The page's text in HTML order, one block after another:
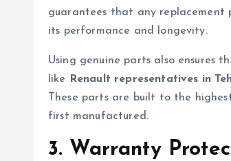
guarantees that any replacement
its performance and longevity.
Using genuine parts also ensures
like
Renault representatives in
These parts are built to the
first manufactured.
3. Warranty